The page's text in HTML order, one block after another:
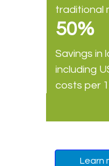
traditional
50%
Savings in
including
costs per
Learn